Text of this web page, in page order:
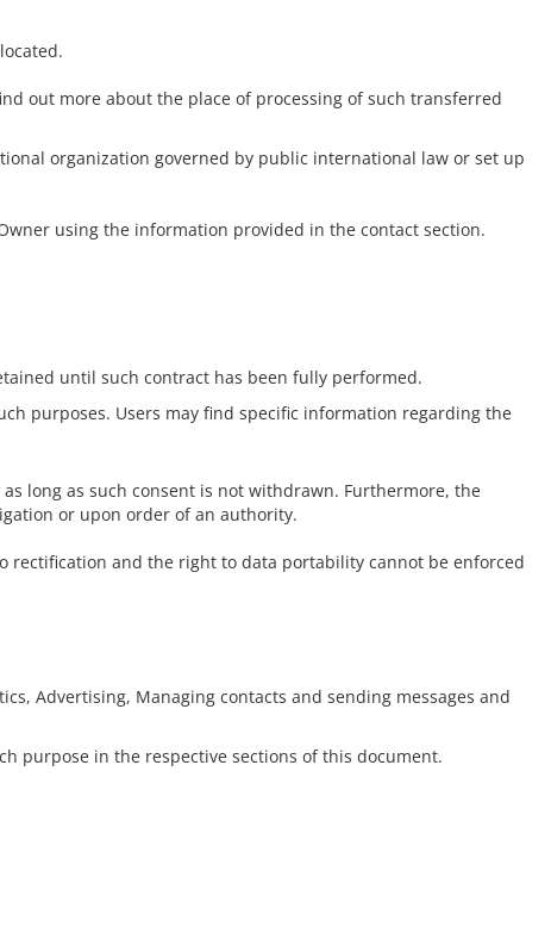
out more about the place of processing of such transferred
organization governed by public international law or set up
using the information provided in the contact section.
until such contract has been fully performed.
purposes. Users may find specific information regarding the
long as such consent is not withdrawn. Furthermore, the
or upon order of an authority.
rectification and the right to data portability cannot be enforced
Advertising, Managing contacts and sending messages and
purpose in the respective sections of this document.